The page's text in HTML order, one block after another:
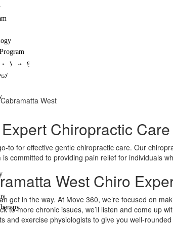
West
Expert Chiropractic
to for effective gentle chiropractic care. Our
committed to providing pain relief for individuals
West Chiro
get in the way. At Move 360, we’re focused on
to more chronic issues, we’ll listen and come up
and exercise physiologists to give you well-